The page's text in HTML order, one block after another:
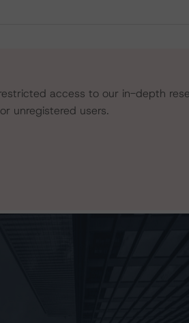
access to our in-depth
unregistered users.
to J.P. Morgan Mortgage Trust